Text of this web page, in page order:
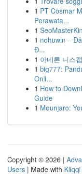
1 PT Cosmar
Perawata...
1
1 nohuwin –
Đ...
1 아네론 니스
1 big777:
Onli...
1 How to
Guide
1 Mounjaro:
Copyright © 2026 |
Users | Made with